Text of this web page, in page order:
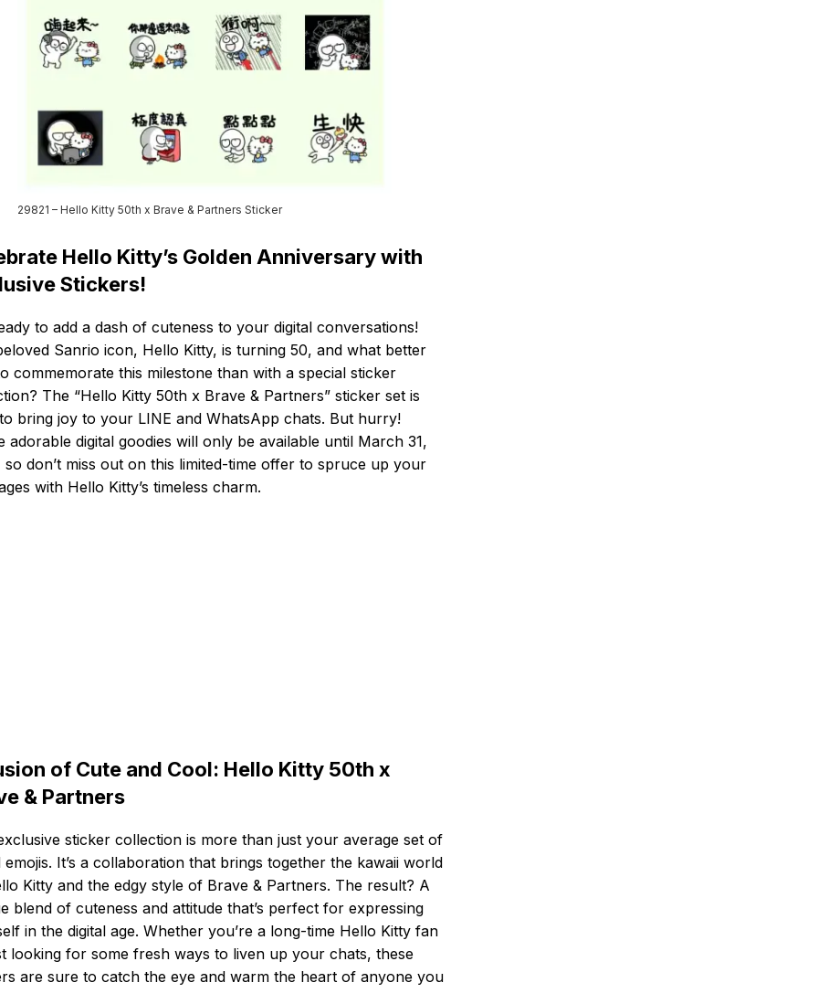
29821 – Hello Kitty 50th x Brave & Partners Sticker
Hello Kitty’s Golden Anniversary with
Stickers!
to add a dash of cuteness to your digital conversations!
Sanrio icon, Hello Kitty, is turning 50, and what better
commemorate this milestone than with a special sticker
The “Hello Kitty 50th x Brave & Partners” sticker set is
bring joy to your LINE and WhatsApp chats. But hurry!
adorable digital goodies will only be available until March 31,
so don’t miss out on this limited-time offer to spruce up your
with Hello Kitty’s timeless charm.
of Cute and Cool: Hello Kitty 50th x
& Partners
sticker collection is more than just your average set of
emojis. It’s a collaboration that brings together the kawaii world
Kitty and the edgy style of Brave & Partners. The result? A
blend of cuteness and attitude that’s perfect for expressing
in the digital age. Whether you’re a long-time Hello Kitty fan
looking for some fresh ways to liven up your chats, these
are sure to catch the eye and warm the heart of anyone you